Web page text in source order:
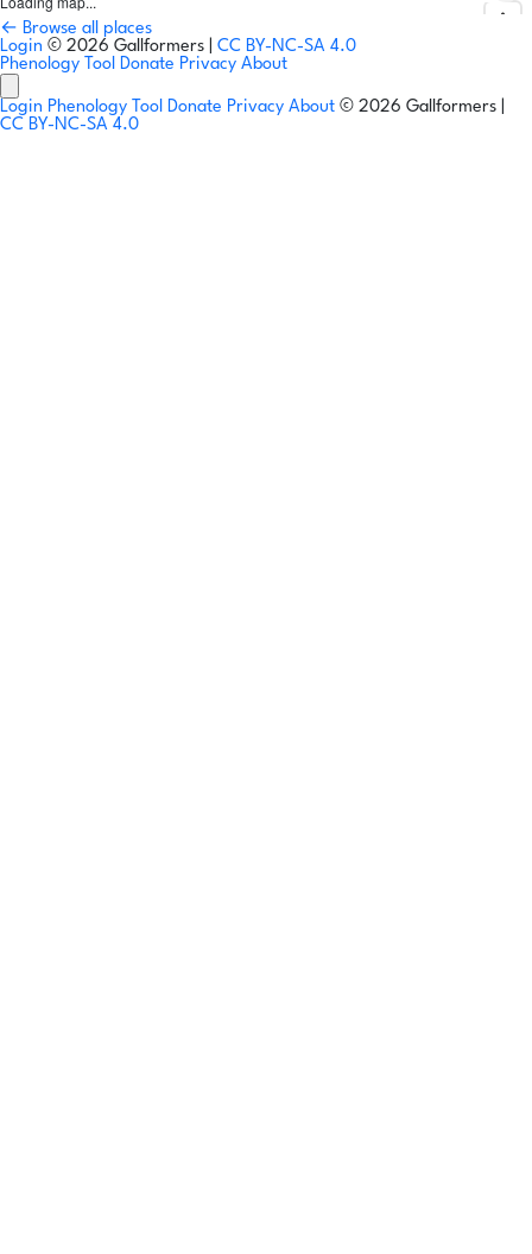
← Browse all places
Login © 2026 Gallformers | CC BY-NC-SA 4.0
Phenology Tool Donate Privacy About
Login Phenology Tool Donate Privacy About © 2026 Gallformers |
CC BY-NC-SA 4.0